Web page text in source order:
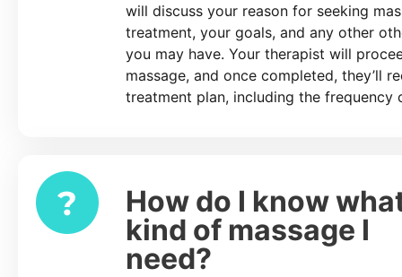
will discuss your reason for seeking
treatment, your goals, and any other
you may have. Your therapist will
massage, and once completed, they’ll
treatment plan, including the frequency
How do I know
kind of massage I
need?
Expand